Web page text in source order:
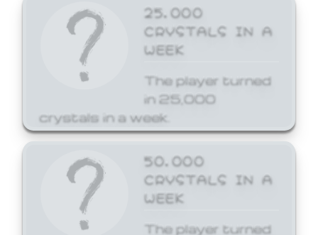
25,000
CRYSTALS IN A
WEEK
The player turned
in 25,000
crystals in a week.
50,000
CRYSTALS IN A
WEEK
The player turned